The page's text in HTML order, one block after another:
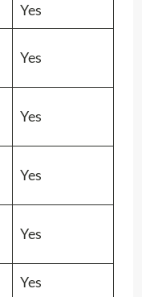
Yes
Yes
Yes
Yes
Yes
Yes